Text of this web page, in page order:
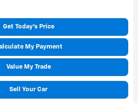
Get Today's Price
My Payment
Value My Trade
Sell Your Car